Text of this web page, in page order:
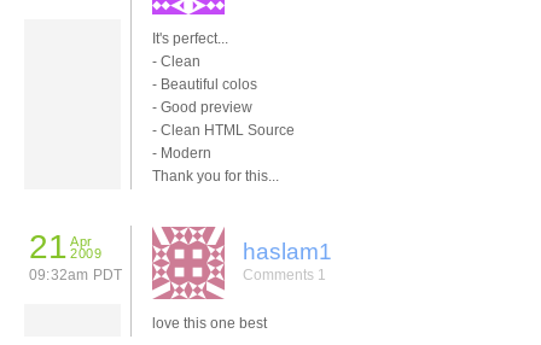
It's perfect...
- Clean
- Beautiful colos
- Good preview
- Clean HTML Source
- Modern
Thank you for this...
21 Apr
2009
09:32am PDT
haslam1
Comments 1
love this one best